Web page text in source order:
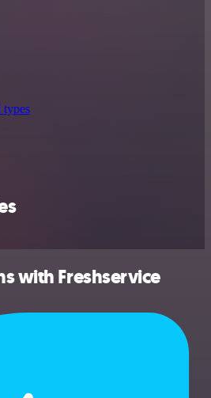
types
with Freshservice